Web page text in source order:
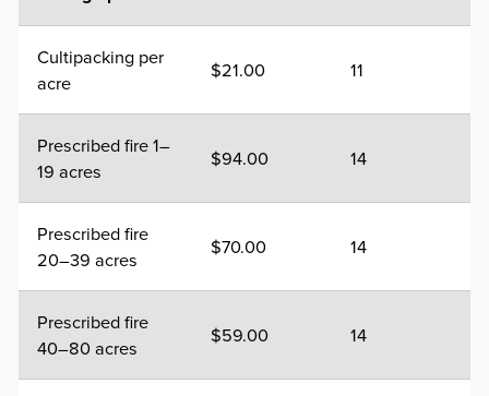
Cultipacking per
acre
$21.00 11
Prescribed fire 1–
19 acres
$94.00 14
Prescribed fire
20–39 acres
$70.00 14
Prescribed fire
40–80 acres
$59.00 14